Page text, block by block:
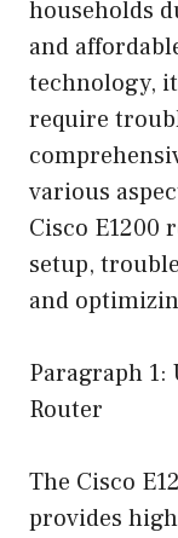
households
and
technology,
require
various
Cisco
setup,
and
Paragraph 1:
Router
The Cisco
provides